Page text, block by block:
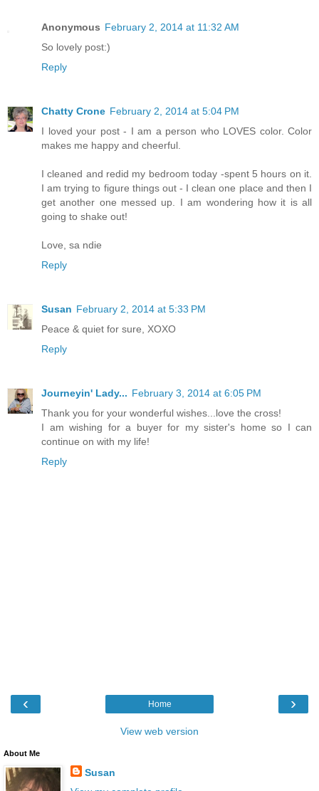
Anonymous February 2, 2014 at 11:32 AM
So lovely post:)
Reply
Chatty Crone February 2, 2014 at 5:04 PM
I loved your post - I am a person who LOVES color. Color
makes me happy and cheerful.
I cleaned and redid my bedroom today -spent 5 hours on it.
I am trying to figure things out - I clean one place and then I
get another one messed up. I am wondering how it is all
going to shake out!
Love, sa ndie
Reply
Susan February 2, 2014 at 5:33 PM
Peace & quiet for sure, XOXO
Reply
Journeyin' Lady... February 3, 2014 at 6:05 PM
Thank you for your wonderful wishes...love the cross!
I am wishing for a buyer for my sister's home so I can
continue on with my life!
Reply
‹ ›
Home
View web version
About Me
Susan